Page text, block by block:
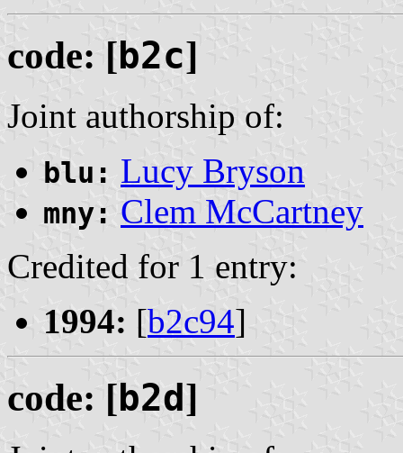
code: [b2c]
Joint authorship of:
blu: Lucy Bryson
mny: Clem McCartney
Credited for 1 entry:
1994: [b2c94]
code: [b2d ]